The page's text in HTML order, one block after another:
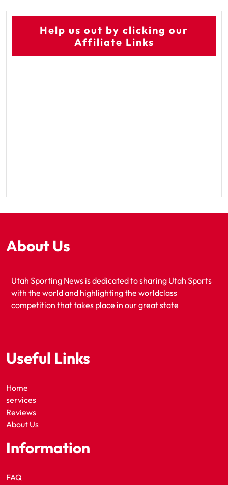
Help us out by clicking our
Affiliate Links
About Us
Utah Sporting News is dedicated to sharing Utah Sports
with the world and highlighting the worldclass
competition that takes place in our great state
Useful Links
Home
services
Reviews
About Us
Information
FAQ